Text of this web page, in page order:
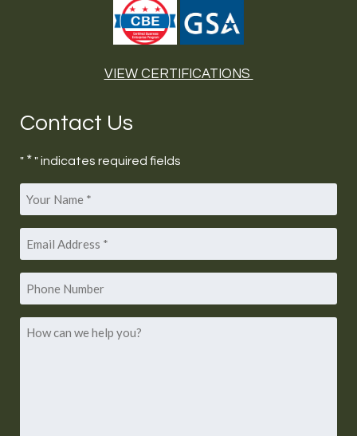
VIEW CERTIFICATIONS
Contact Us
" *" indicates required fields
Name
Address
Number
How